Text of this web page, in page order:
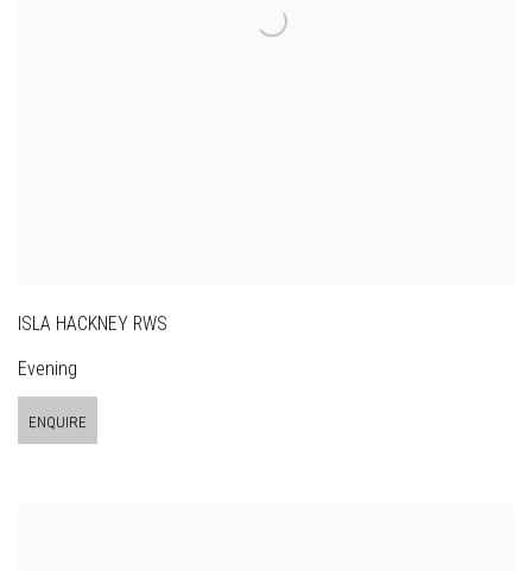
ISLA HACKNEY RWS
Evening
ENQUIRE